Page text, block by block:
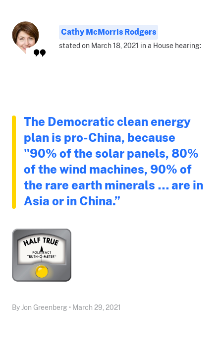
Cathy McMorris Rodgers
stated on March 18, 2021 in a House hearing:
The Democratic clean energy
plan is pro-China, because
"90% of the solar panels, 80%
of the wind machines, 90% of
the rare earth minerals … are in
Asia or in China.”
By Jon Greenberg • March 29, 2021